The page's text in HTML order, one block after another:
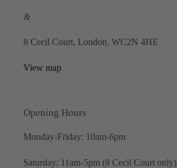
&
8 Cecil Court, London, WC2N 4HE
View map
Opening Hours
Monday-Friday: 10am-6pm
Saturday: 11am-5pm (8 Cecil Court only)